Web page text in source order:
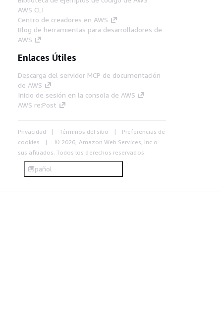
AWS CLI
Centro de creadores en AWS
Blog de herramientas para desarrolladores de
AWS
Enlaces Útiles
Descarga del servidor MCP de documentación
de AWS
Inicio de sesión en la consola de AWS
AWS re:Post
Privacidad Términos del sitio
Preferencias de
cookies
© 2026, Amazon Web Services, Inc o
sus afiliados. Todos los derechos reservados.
Español